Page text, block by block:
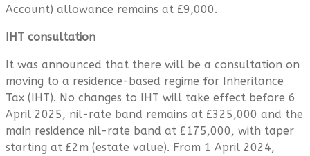
Account) allowance remains at £9,000.
IHT consultation
It was announced that there will be a consultation on
moving to a residence-based regime for Inheritance
Tax (IHT). No changes to IHT will take effect before 6
April 2025, nil-rate band remains at £325,000 and the
main residence nil-rate band at £175,000, with taper
starting at £2m (estate value). From 1 April 2024,